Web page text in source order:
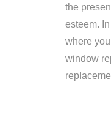
the
esteem.
where
window